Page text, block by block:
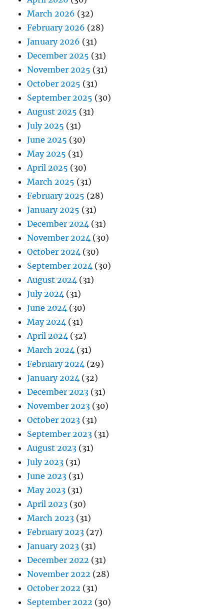
March 2026 (32)
February 2026 (28)
January 2026 (31)
December 2025 (31)
November 2025 (31)
October 2025 (31)
September 2025 (30)
August 2025 (31)
July 2025 (31)
June 2025 (30)
May 2025 (31)
April 2025 (30)
March 2025 (31)
February 2025 (28)
January 2025 (31)
December 2024 (31)
November 2024 (30)
October 2024 (30)
September 2024 (30)
August 2024 (31)
July 2024 (31)
June 2024 (30)
May 2024 (31)
April 2024 (32)
March 2024 (31)
February 2024 (29)
January 2024 (32)
December 2023 (31)
November 2023 (30)
October 2023 (31)
September 2023 (31)
August 2023 (31)
July 2023 (31)
June 2023 (31)
May 2023 (31)
April 2023 (30)
March 2023 (31)
February 2023 (27)
January 2023 (31)
December 2022 (31)
November 2022 (28)
October 2022 (31)
September 2022 (30)